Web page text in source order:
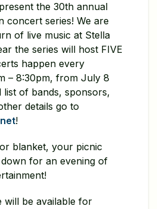
the 30th annual
concert series! We are
of live music at Stella
the series will host FIVE
happen every
– 8:30pm, from July 8
list of bands, sponsors,
details go to
!
blanket, your picnic
for an evening of
will be available for